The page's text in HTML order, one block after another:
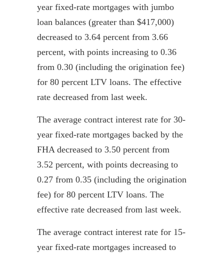
year fixed-rate mortgages with jumbo
loan balances (greater than $417,000)
decreased to 3.64 percent from 3.66
percent, with points increasing to 0.36
from 0.30 (including the origination fee)
for 80 percent LTV loans. The effective
rate decreased from last week.
The average contract interest rate for 30-
year fixed-rate mortgages backed by the
FHA decreased to 3.50 percent from
3.52 percent, with points decreasing to
0.27 from 0.35 (including the origination
fee) for 80 percent LTV loans. The
effective rate decreased from last week.
The average contract interest rate for 15-
year fixed-rate mortgages increased to